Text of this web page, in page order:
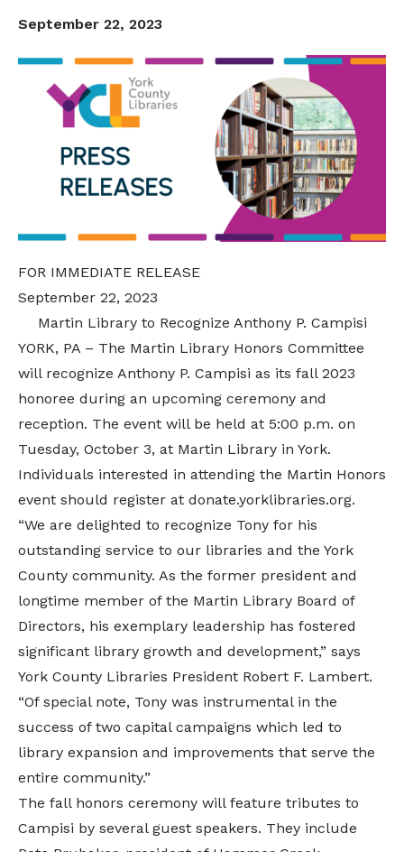
September 22, 2023
FOR IMMEDIATE RELEASE
September 22, 2023
Martin Library to Recognize Anthony P. Campisi
YORK, PA – The Martin Library Honors Committee
will recognize Anthony P. Campisi as its fall 2023
honoree during an upcoming ceremony and
reception. The event will be held at 5:00 p.m. on
Tuesday, October 3, at Martin Library in York.
Individuals interested in attending the Martin Honors
event should register at donate.yorklibraries.org.
“We are delighted to recognize Tony for his
outstanding service to our libraries and the York
County community. As the former president and
longtime member of the Martin Library Board of
Directors, his exemplary leadership has fostered
significant library growth and development,” says
York County Libraries President Robert F. Lambert.
“Of special note, Tony was instrumental in the
success of two capital campaigns which led to
library expansion and improvements that serve the
entire community.”
The fall honors ceremony will feature tributes to
Campisi by several guest speakers. They include